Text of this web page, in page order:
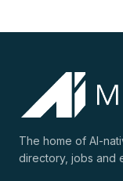
The home of AI-
directory, jobs and